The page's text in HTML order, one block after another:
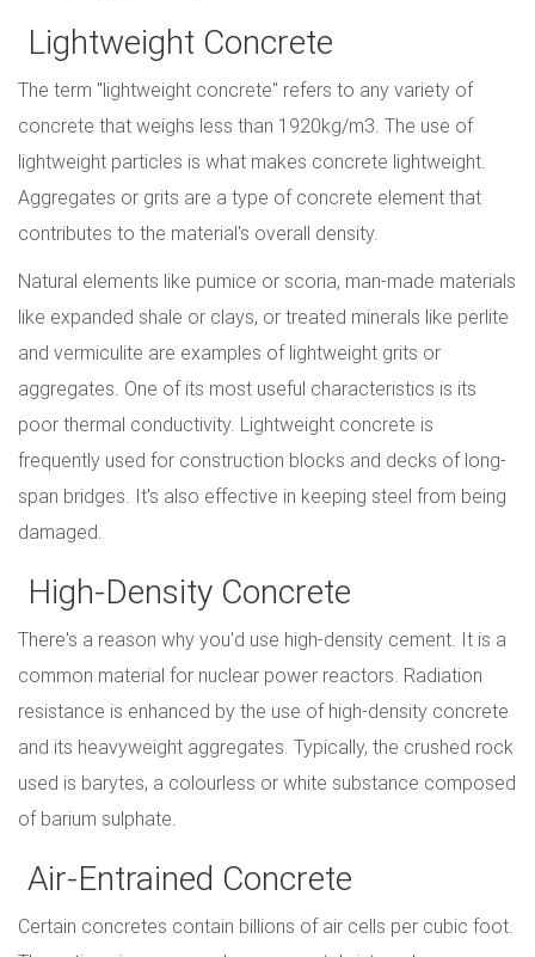
Lightweight Concrete
The term "lightweight concrete" refers to any variety of
concrete that weighs less than 1920kg/m3. The use of
lightweight particles is what makes concrete lightweight.
Aggregates or grits are a type of concrete element that
contributes to the material's overall density.
Natural elements like pumice or scoria, man-made materials
like expanded shale or clays, or treated minerals like perlite
and vermiculite are examples of lightweight grits or
aggregates. One of its most useful characteristics is its
poor thermal conductivity. Lightweight concrete is
frequently used for construction blocks and decks of long-
span bridges. It's also effective in keeping steel from being
damaged.
High-Density Concrete
There's a reason why you'd use high-density cement. It is a
common material for nuclear power reactors. Radiation
resistance is enhanced by the use of high-density concrete
and its heavyweight aggregates. Typically, the crushed rock
used is barytes, a colourless or white substance composed
of barium sulphate.
Air-Entrained Concrete
Certain concretes contain billions of air cells per cubic foot.